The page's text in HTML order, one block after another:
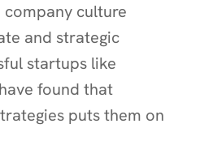
culture
and strategic
startups like
found that
puts them on